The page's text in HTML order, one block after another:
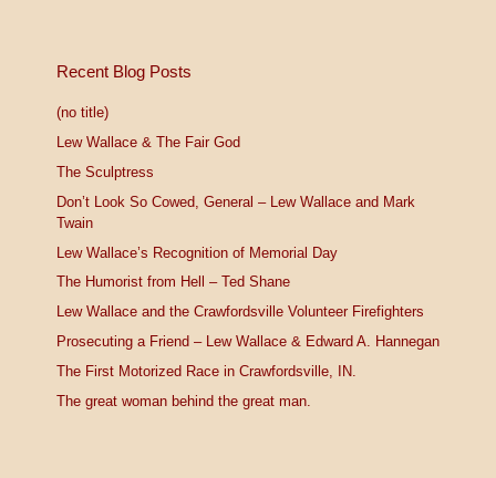
Recent Blog Posts
(no title)
Lew Wallace & The Fair God
The Sculptress
Don’t Look So Cowed, General – Lew Wallace and Mark
Twain
Lew Wallace’s Recognition of Memorial Day
The Humorist from Hell – Ted Shane
Lew Wallace and the Crawfordsville Volunteer Firefighters
Prosecuting a Friend – Lew Wallace & Edward A. Hannegan
The First Motorized Race in Crawfordsville, IN.
The great woman behind the great man.